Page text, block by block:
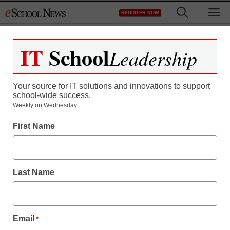
to
REGISTER NOW
Register now for free access to
As a registered member of eSchool
all our breaking news and educator
Create your Free Account to Continue
IT SchoolLeadership
Your source for IT solutions and innovations to support
school-wide success.
Weekly on Wednesday.
First Name
Last Name
Email *